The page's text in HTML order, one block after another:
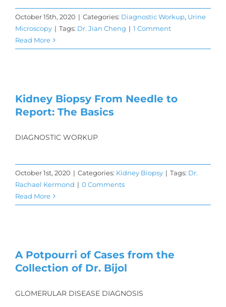
October 15th, 2020 | Categories: Diagnostic Workup, Urine
Microscopy | Tags: Dr. Jian Cheng | 1 Comment
Read More
Kidney Biopsy From Needle to
Report: The Basics
DIAGNOSTIC WORKUP
October 1st, 2020 | Categories: Kidney Biopsy | Tags: Dr.
Rachael Kermond | 0 Comments
Read More
A Potpourri of Cases from the
Collection of Dr. Bijol
GLOMERULAR DISEASE DIAGNOSIS